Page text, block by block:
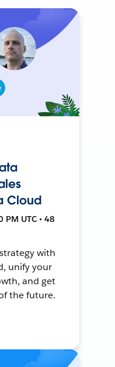
Cloud
UTC • 48
with
unify your
and get
the future.